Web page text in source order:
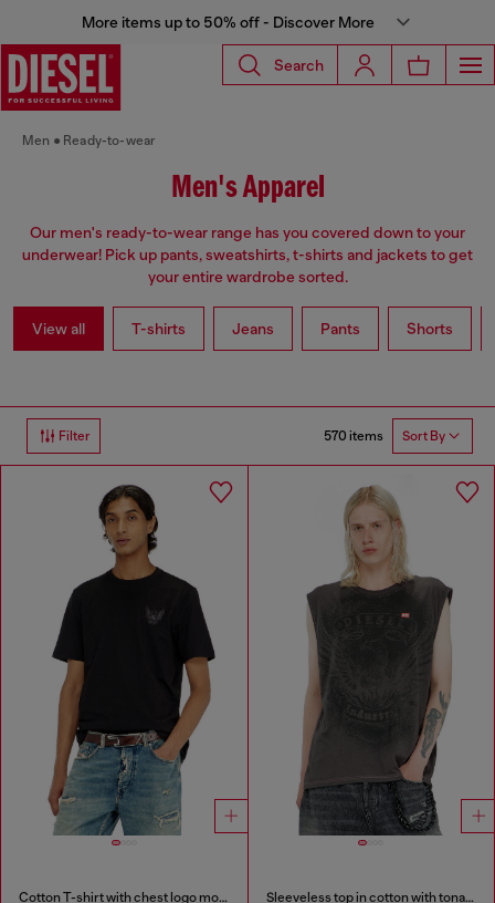
More items up to 50% off - Discover More
Search
Men Ready-to-wear
Men's Apparel
Our men's ready-to-wear range has you covered down to your
underwear! Pick up pants, sweatshirts, t-shirts and jackets to get
your entire wardrobe sorted.
View all T-shirts Jeans Pants Shorts
Filter 570 items Sort By
Cotton T-shirt with chest logo motif Sleeveless top in cotton with tonal graphic